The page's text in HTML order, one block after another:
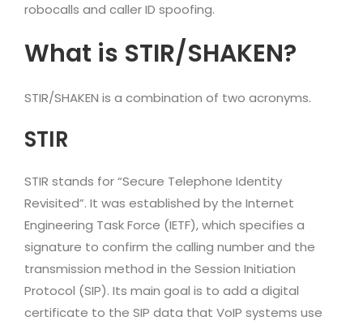
robocalls and caller ID spoofing.
What is STIR/SHAKEN?
STIR/SHAKEN is a combination of two acronyms.
STIR
STIR stands for “Secure Telephone Identity
Revisited”. It was established by the Internet
Engineering Task Force (IETF), which specifies a
signature to confirm the calling number and the
transmission method in the Session Initiation
Protocol (SIP). Its main goal is to add a digital
certificate to the SIP data that VoIP systems use